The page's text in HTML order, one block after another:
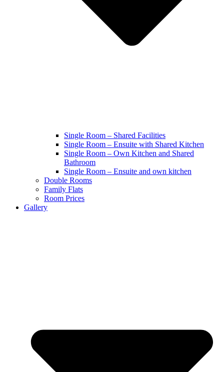
Single Room – Shared Facilities
Single Room – Ensuite with Shared Kitchen
Single Room – Own Kitchen and Shared
Bathroom
Single Room – Ensuite and own kitchen
Double Rooms
Family Flats
Room Prices
Gallery